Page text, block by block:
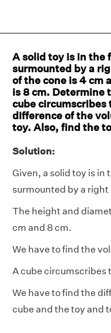
A solid toy is in the
surmounted by a
of the cone is 4 cm
is 8 cm. Determine
cube
difference of the
toy. Also, find the
Solution:
Given, a solid toy is in
surmounted by a
The height and
cm and 8 cm.
We have to find the
A cube circumscribes
We have to find the
cube and the toy and